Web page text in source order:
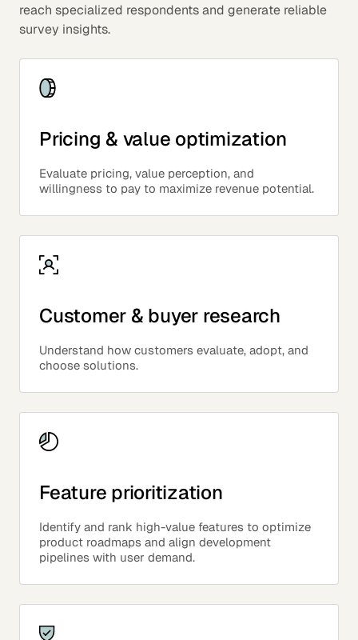
reach specialized respondents and generate reliable
survey insights.
Pricing & value optimization
Evaluate pricing, value perception, and
willingness to pay to maximize revenue potential.
Customer & buyer research
Understand how customers evaluate, adopt, and
choose solutions.
Feature prioritization
Identify and rank high-value features to optimize
product roadmaps and align development
pipelines with user demand.